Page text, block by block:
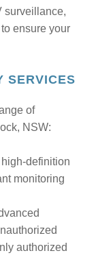
surveillance,
ensure your
SERVICES
of
NSW:
definition
monitoring
authorized